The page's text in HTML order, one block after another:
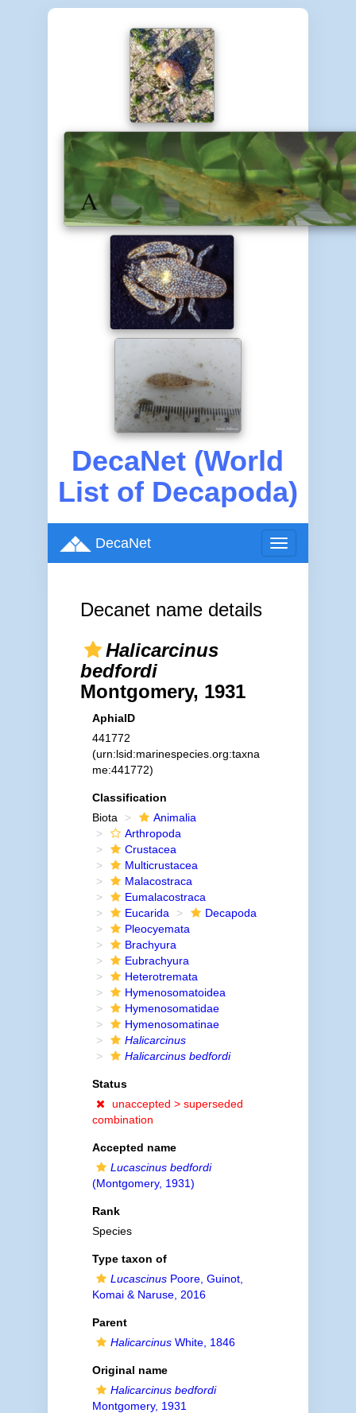
DecaNet (World
List of Decapoda)
Toggle
navigation
DecaNet
Decanet name details
Halicarcinus
bedfordi
Montgomery, 1931
AphiaID
441772
(urn:lsid:marinespecies.org:taxna
me:441772)
Classification
Biota
Animalia
Arthropoda
Crustacea
Multicrustacea
Malacostraca
Eumalacostraca
Eucarida
Decapoda
Pleocyemata
Brachyura
Eubrachyura
Heterotremata
Hymenosomatoidea
Hymenosomatidae
Hymenosomatinae
Halicarcinus
Halicarcinus bedfordi
Status
unaccepted > superseded
combination
Accepted name
Lucascinus bedfordi
(Montgomery, 1931)
Rank
Species
Type taxon of
LucascinusPoore, Guinot,
Komai & Naruse, 2016
Parent
HalicarcinusWhite, 1846
Original name
Halicarcinus bedfordi
Montgomery, 1931